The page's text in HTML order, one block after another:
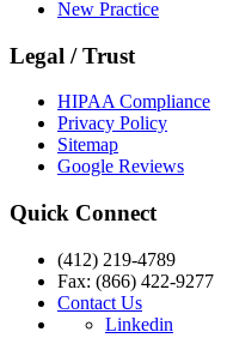
New Practice
Legal / Trust
HIPAA Compliance
Privacy Policy
Sitemap
Google Reviews
Quick Connect
(412) 219-4789
Fax: (866) 422-9277
Contact Us
Linkedin